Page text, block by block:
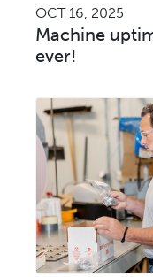
OCT 16, 2025
Machine
ever!